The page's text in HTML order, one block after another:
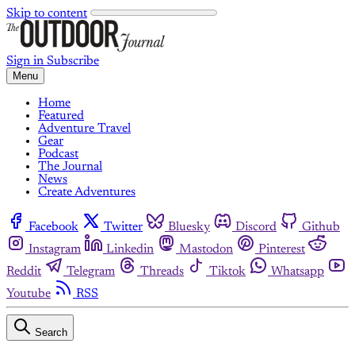
Skip to content
Sign in Subscribe
Menu
Home
Featured
Adventure Travel
Gear
Podcast
The Journal
News
Create Adventures
Facebook Twitter Bluesky Discord
Github
Instagram
Linkedin Mastodon
Pinterest
Reddit
Telegram Threads Tiktok
Whatsapp
Youtube
RSS
Search